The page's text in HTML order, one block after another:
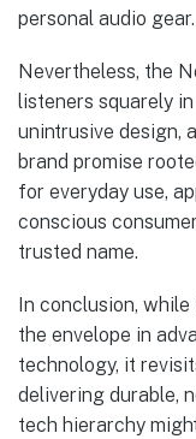
personal audio gear.
Nevertheless, the
listeners squarely
unintrusive design,
brand promise
for everyday use,
conscious
trusted name.
In conclusion,
the envelope in
technology, it
delivering durable,
tech hierarchy